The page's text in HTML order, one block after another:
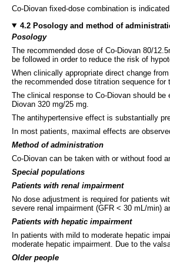
Co-Diovan fixed-dose combination is
4.2 Posology and method of
Posology
The recommended dose of Co-Diovan 80/
be followed in order to reduce the risk of
When clinically appropriate direct change
the recommended dose titration sequence for
The clinical response to Co-Diovan should
Diovan 320 mg/25 mg.
The antihypertensive effect is substantially
In most patients, maximal effects are
Method of administration
Co-Diovan can be taken with or without food
Special populations
Patients with renal impairment
No dose adjustment is required for patients
severe renal impairment (GFR < 30 mL/min)
Patients with hepatic impairment
In patients with mild to moderate hepatic
moderate hepatic impairment. Due to the
Older people